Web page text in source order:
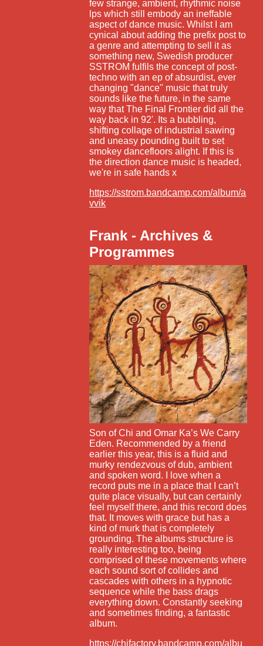
few strange, ambient, rhythmic noise
lps which still embody an ineffable
aspect of dance music. Whilst I am
cynical about adding the prefix post to
a genre and attempting to sell it as
something new, Swedish producer
SSTROM fulfils the concept of post-
techno with an ep of absurdist, ever
changing "dance" music that truly
sounds like the future, in the same
way that The Final Frontier did all the
way back in 92'. Its a bubbling,
shifting collage of industrial sawing
and uneasy pounding built to set
smokey dancefloors alight. If this is
the direction dance music is headed,
we're in safe hands x
https://sstrom.bandcamp.com/album/a
vvik
Frank - Archives &
Programmes
Son of Chi and Omar Ka’s We Carry
Eden. Recommended by a friend
earlier this year, this is a fluid and
murky rendezvous of dub, ambient
and spoken word. I love when a
record puts me in a place that I can’t
quite place visually, but can certainly
feel myself there, and this record does
that. It moves with grace but has a
kind of murk that is completely
grounding. The albums structure is
really interesting too, being
comprised of these movements where
each sound sort of collides and
cascades with others in a hypnotic
sequence while the bass drags
everything down. Constantly seeking
and sometimes finding, a fantastic
album.
https://chifactory.bandcamp.com/albu